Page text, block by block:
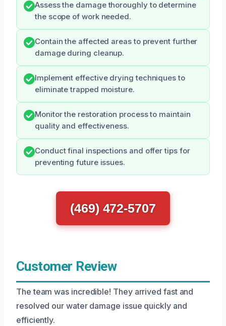
Assess the damage thoroughly to determine
the scope of work needed.
Contain the affected areas to prevent further
damage during cleanup.
Implement effective drying techniques to
eliminate trapped moisture.
Monitor the restoration process to maintain
quality and effectiveness.
Conduct final inspections and offer tips for
preventing future issues.
(469) 472-5707
Customer Review
The team was incredible! They arrived fast and
resolved our water damage issue quickly and
efficiently.